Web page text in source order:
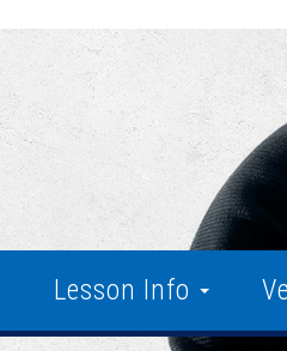
Lesson Info